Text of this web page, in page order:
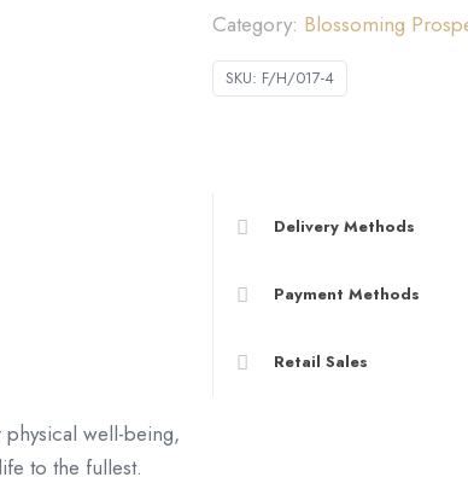
康)
數
量
Category: Blossoming
SKU: F/H/017-4
well-being,
to the fullest.
Delivery Methods
Payment Methods
Retail Sales